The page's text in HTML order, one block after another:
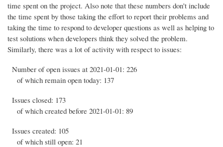
time spent on the project. Also note that these numbers don't include
the time spent by those taking the effort to report their problems and
taking the time to respond to developer questions as well as helping to
test solutions when developers think they solved the problem.
Similarly, there was a lot of activity with respect to issues:
Number of open issues at 2021-01-01: 226
of which remain open today: 137
Issues closed: 173
of which created before 2021-01-01: 89
Issues created: 105
of which still open: 21